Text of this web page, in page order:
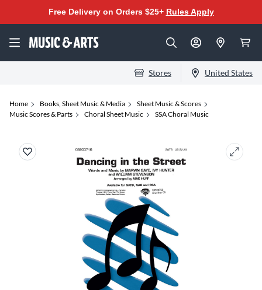
Free Delivery on Orders $25+ Rules Apply
Stores United States
Home Books, Sheet Music & Media
Sheet Music & Scores
Music Scores & Parts
Choral Sheet Music SSA Choral Music